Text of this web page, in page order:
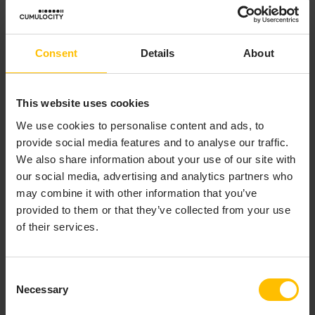
Consent Details About
This website uses cookies
We use cookies to personalise content and ads, to
provide social media features and to analyse our traffic.
We also share information about your use of our site with
our social media, advertising and analytics partners who
may combine it with other information that you’ve
provided to them or that they’ve collected from your use
of their services.
Selection
Necessary
while some (such as the “Data point graph” widget)
Click theAuto-refresh
toggle in the toolbar to enable
or disable automatic data refresh.
INFO
In some widgets (such as the “Alarm list” widget),
scrolling down unlinks the widget from the global time
context. To relink it, scroll back up or click the link
button in the widget header.
TO CHANGE DATA AGGREGATION